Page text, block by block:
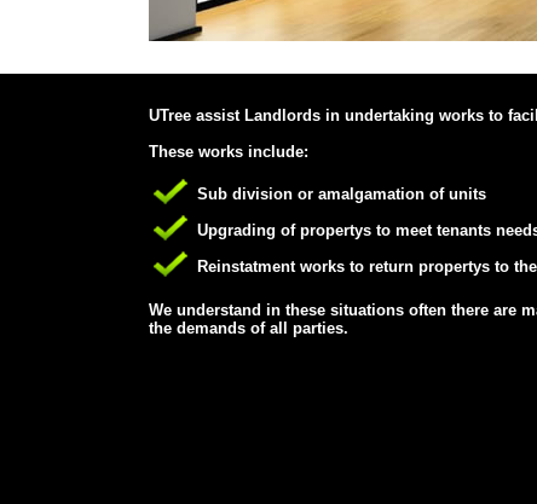
UTree assist Landlords in undertaking works to
These works include:
Sub division or amalgamation of units
Upgrading of propertys to meet tenants
Reinstatment works to return propertys to
We understand in these situations often there are
the demands of all parties.